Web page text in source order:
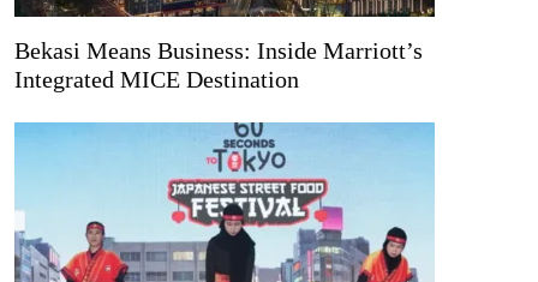
Bekasi Means Business: Inside Marriott’s
Integrated MICE Destination